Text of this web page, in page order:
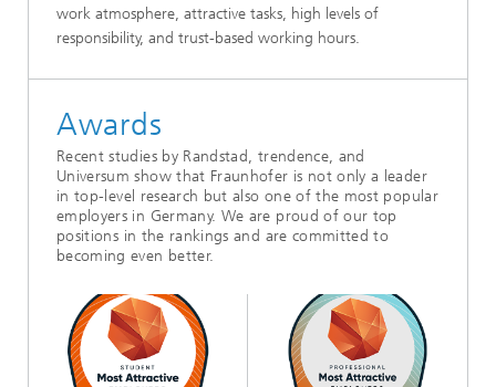
work atmosphere, attractive tasks, high levels of
responsibility, and trust-based working hours.
Awards
Recent studies by Randstad, trendence, and
Universum show that Fraunhofer is not only a leader
in top-level research but also one of the most popular
employers in Germany. We are proud of our top
positions in the rankings and are committed to
becoming even better.